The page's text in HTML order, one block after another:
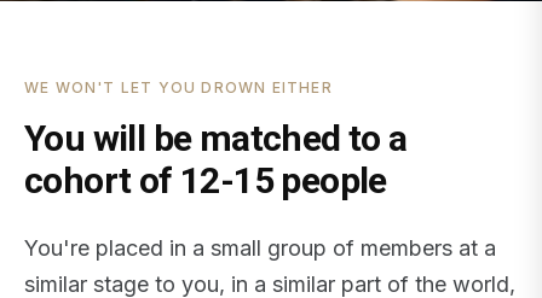
WE WON'T LET YOU DROWN EITHER
You will be matched to a
cohort of 12-15 people
You're placed in a small group of members at a
similar stage to you, in a similar part of the world,